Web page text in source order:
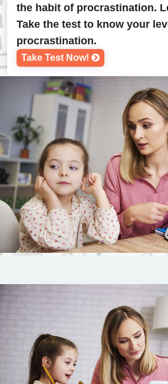
the habit of procrastination.
Take the test to know your
procrastination.
Take Test Now!